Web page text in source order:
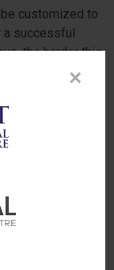
customized to
successful
the harder this
like to see if
smile
contact
×